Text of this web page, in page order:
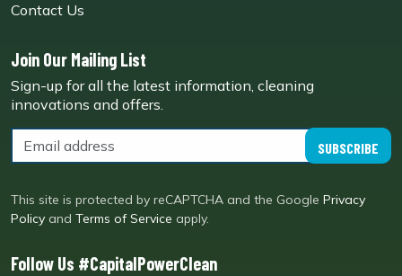
Contact Us
Join Our Mailing List
Sign-up for all the latest information, cleaning
innovations and offers.
SUBSCRIBE
This site is protected by reCAPTCHA and the Google Privacy
Policy and Terms of Service apply.
Follow Us #CapitalPowerClean